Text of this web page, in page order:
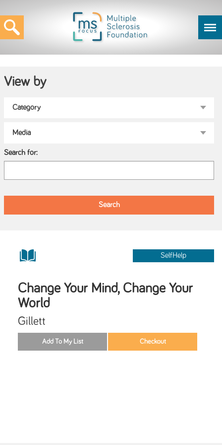
View by
Search for:
SelfHelp
Change Your Mind, Change Your
World
Gillett